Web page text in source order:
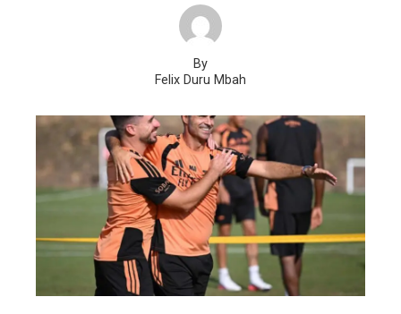
By
Felix Duru Mbah